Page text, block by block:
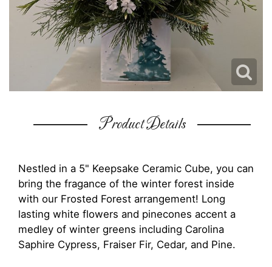
Product Details
Nestled in a 5" Keepsake Ceramic Cube, you can
bring the fragance of the winter forest inside
with our Frosted Forest arrangement! Long
lasting white flowers and pinecones accent a
medley of winter greens including Carolina
Saphire Cypress, Fraiser Fir, Cedar, and Pine.